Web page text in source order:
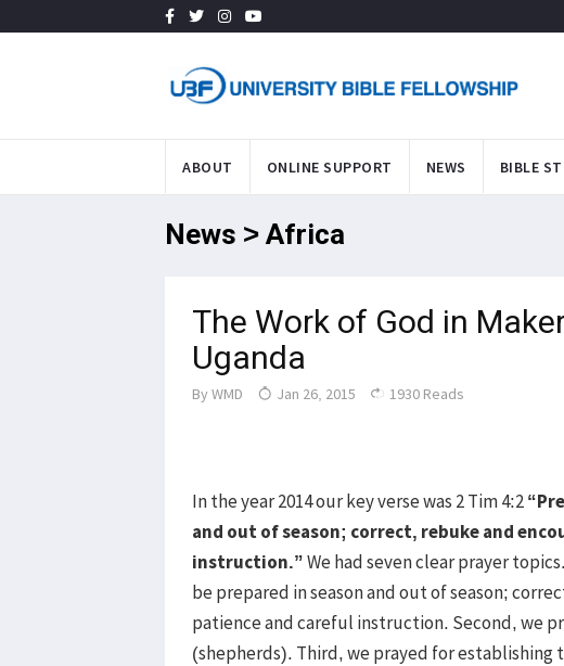
ABOUT ONLINE SUPPORT NEWS BIBLE
News > Africa
The Work of God in
Uganda
By WMD Jan 26, 2015 1930 Reads
In the year 2014 our key verse was 2 Tim 4:2
and out of season; correct, rebuke and
instruction.”We had seven clear prayer
be prepared in season and out of season;
patience and careful instruction. Second, we
(shepherds). Third, we prayed for establishing